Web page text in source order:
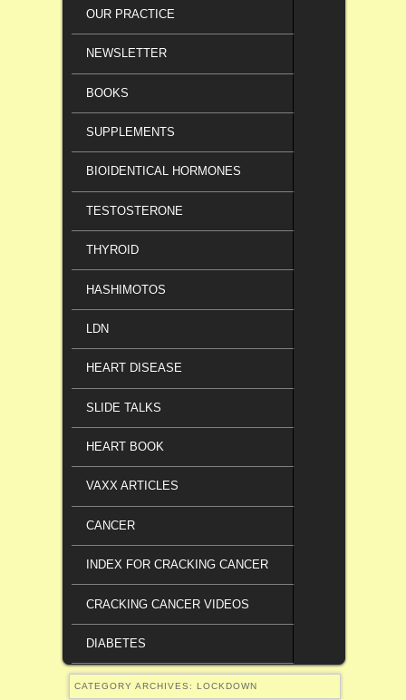
OUR PRACTICE
NEWSLETTER
BOOKS
SUPPLEMENTS
BIOIDENTICAL HORMONES
TESTOSTERONE
THYROID
HASHIMOTOS
LDN
HEART DISEASE
SLIDE TALKS
HEART BOOK
VAXX ARTICLES
CANCER
INDEX FOR CRACKING CANCER
CRACKING CANCER VIDEOS
DIABETES
CATEGORY ARCHIVES: LOCKDOWN